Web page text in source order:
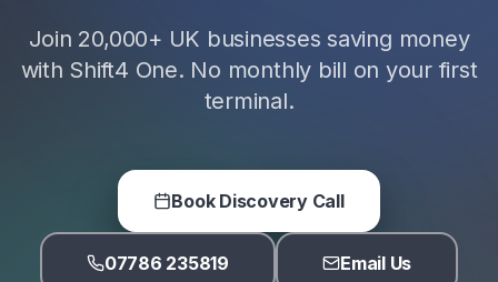
Join 20,000+ UK businesses saving money
with Shift4 One. No monthly bill on your first
terminal.
Book Discovery Call
07786 235819 Email Us